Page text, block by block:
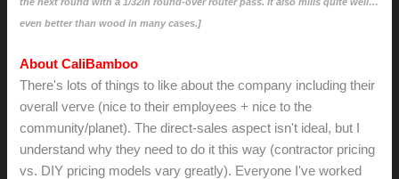
even better than wood in many cases.]
About CaliBamboo
There's lots of things to like about the company including their
overall verve (nice to their employees + nice to the
community/planet). The direct-sales aspect isn't ideal, but I
understand why they need to do it this way (contractor pricing
vs. DIY pricing models vary greatly). Everyone I've worked